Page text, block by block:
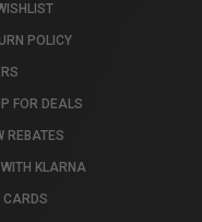
POLICY
FOR DEALS
REBATES
WITH KLARNA
CARDS